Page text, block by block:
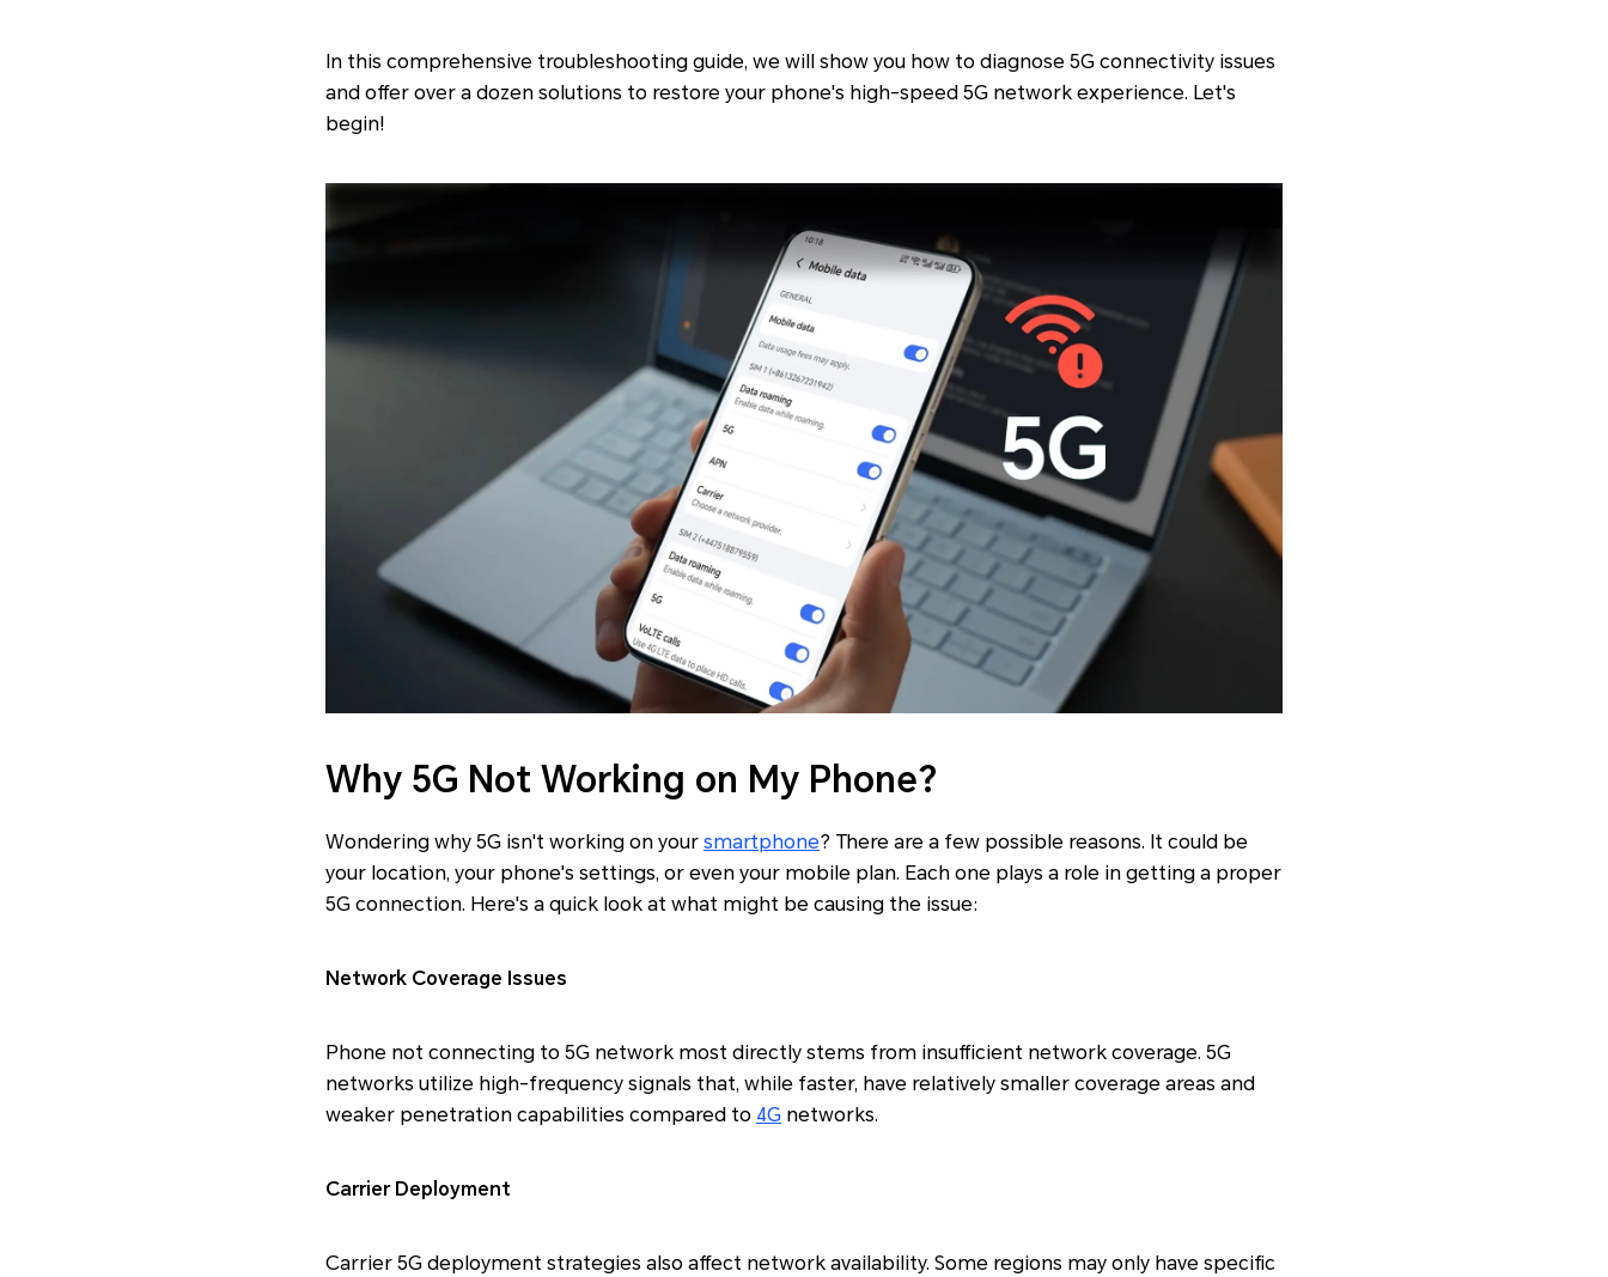
In this comprehensive troubleshooting guide, we will show you how to diagnose 5G connectivity issues
and offer over a dozen solutions to restore your phone's high-speed 5G network experience. Let's
begin!
Why 5G Not Working on My Phone?
Wondering why 5G isn't working on your smartphone? There are a few possible reasons. It could be
your location, your phone's settings, or even your mobile plan. Each one plays a role in getting a proper
5G connection. Here's a quick look at what might be causing the issue:
Network Coverage Issues
Phone not connecting to 5G network most directly stems from insufficient network coverage. 5G
networks utilize high-frequency signals that, while faster, have relatively smaller coverage areas and
weaker penetration capabilities compared to 4G networks.
Carrier Deployment
Carrier 5G deployment strategies also affect network availability. Some regions may only have specific